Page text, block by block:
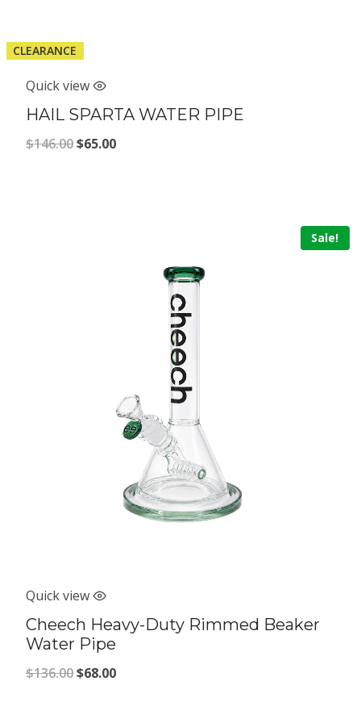
CLEARANCE
Quick view
HAIL SPARTA WATER PIPE
$146.00Original
$65.00Current
Sale!
Quick view
Cheech Heavy-Duty Rimmed Beaker
Water Pipe
$136.00Original
$68.00Current